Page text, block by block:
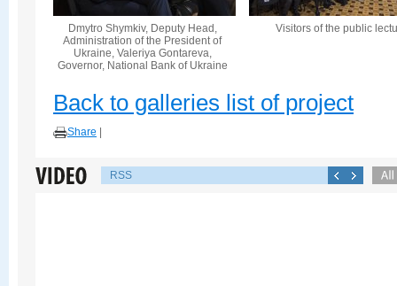
Dmytro Shymkiv, Deputy Head,
Administration of the President of
Ukraine, Valeriya Gontareva,
Governor, National Bank of Ukraine
Visitors of the public
Back to galleries list of project
Share
RSS